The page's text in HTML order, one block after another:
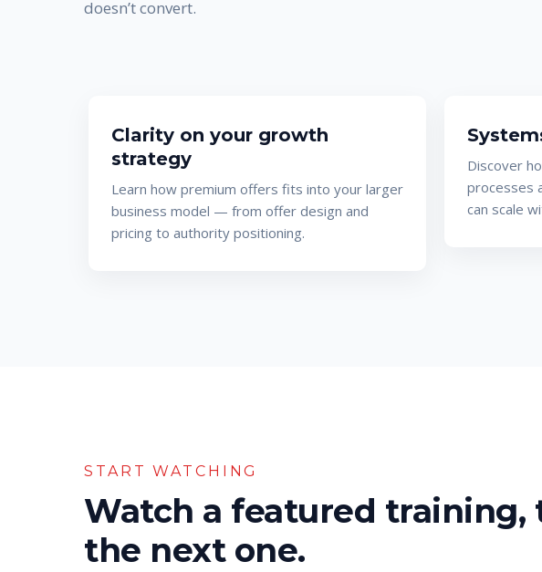
doesn’t convert.
Clarity on your growth
strategy
Learn how premium offers fits into your larger
business model — from offer design and
pricing to authority positioning.
Discover
processes
can scale
START WATCHING
Watch a featured training,
the next one.